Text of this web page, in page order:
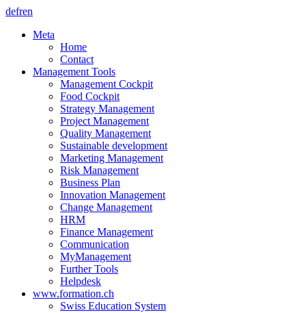
defren
Meta
Home
Contact
Management Tools
Management Cockpit
Food Cockpit
Strategy Management
Project Management
Quality Management
Sustainable development
Marketing Management
Risk Management
Business Plan
Innovation Management
Change Management
HRM
Finance Management
Communication
MyManagement
Further Tools
Helpdesk
www.formation.ch
Swiss Education System